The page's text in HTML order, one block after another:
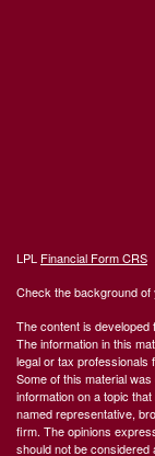
LPL Financial Form CRS
Check the background
The content is
The information in this
legal or tax professionals
Some of this material
information on a topic
named representative,
firm. The opinions
should not be